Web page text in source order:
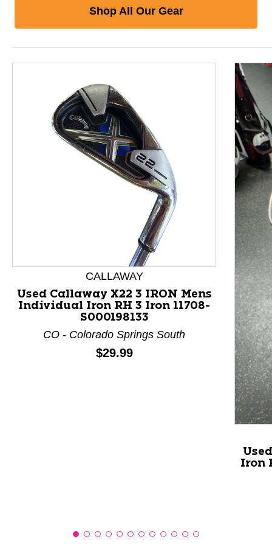
Shop All Our Gear
This is a product carousel with slides. Use Next and
CALLAWAY
Used Callaway X22 3 IRON Mens
Individual Iron RH 3 Iron 11708-
S000198133
CO - Colorado Springs South
Price:
$29.99
Iron